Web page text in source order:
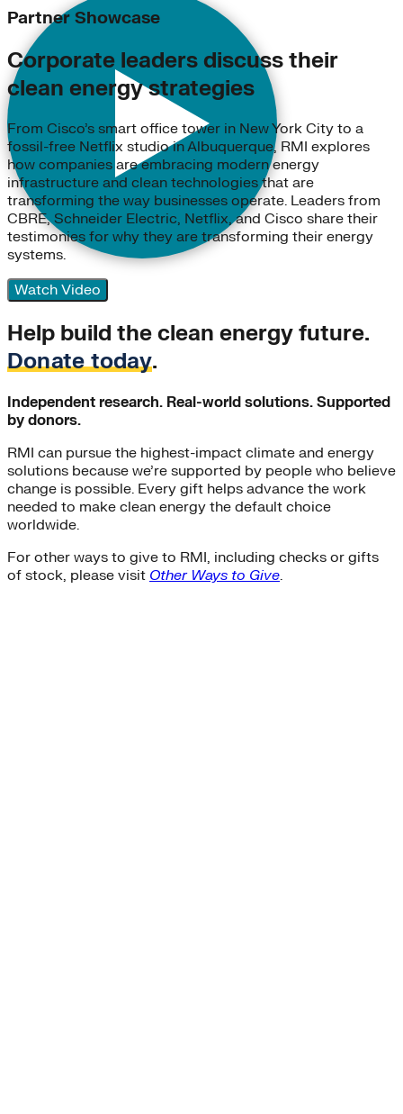
Partner Showcase
Corporate leaders discuss their
clean energy strategies
From Cisco’s smart office tower in New York City to a
fossil-free Netflix studio in Albuquerque, RMI explores
how companies are embracing modern energy
infrastructure and clean technologies that are
transforming the way businesses operate. Leaders from
CBRE, Schneider Electric, Netflix, and Cisco share their
testimonies for why they are transforming their energy
systems.
Watch Video
Help build the clean energy future.
Donate today.
Independent research. Real-world solutions. Supported
by donors.
RMI can pursue the highest-impact climate and energy
solutions because we’re supported by people who believe
change is possible. Every gift helps advance the work
needed to make clean energy the default choice
worldwide.
For other ways to give to RMI, including checks or gifts
of stock, please visit Other Ways to Give.